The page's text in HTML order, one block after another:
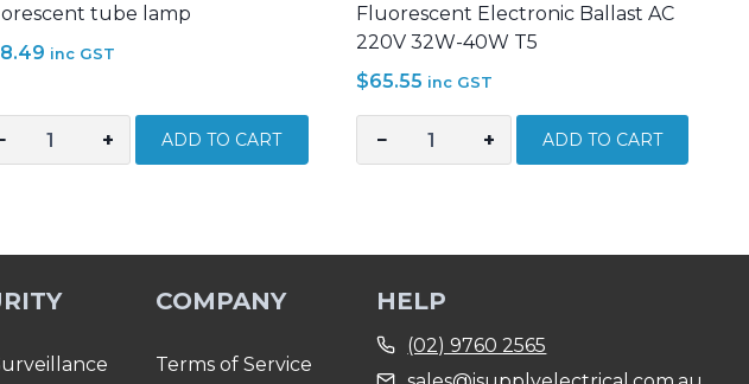
tube lamp
inc GST
+ ADD TO CART
Fluorescent Electronic Ballast AC
220V 32W-40W T5
$65.55 inc GST
−
Electronic
Ballast
+ ADD TO CART
COMPANY
Terms of Service
HELP
(02) 9760 2565